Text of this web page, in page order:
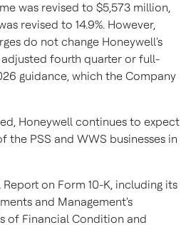
was revised to $5,573 million,
revised to 14.9%. However,
do not change Honeywell's
fourth quarter or full-
guidance, which the Company
Honeywell continues to expect
the PSS and WWS businesses in
on Form 10-K, including its
and Management's
of Financial Condition and